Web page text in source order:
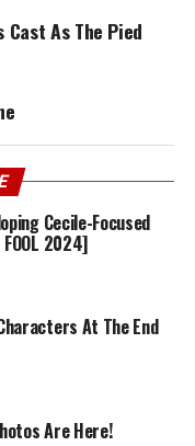
Cast As The Pied
Cecile-Focused
2024]
At The End
Are Here!